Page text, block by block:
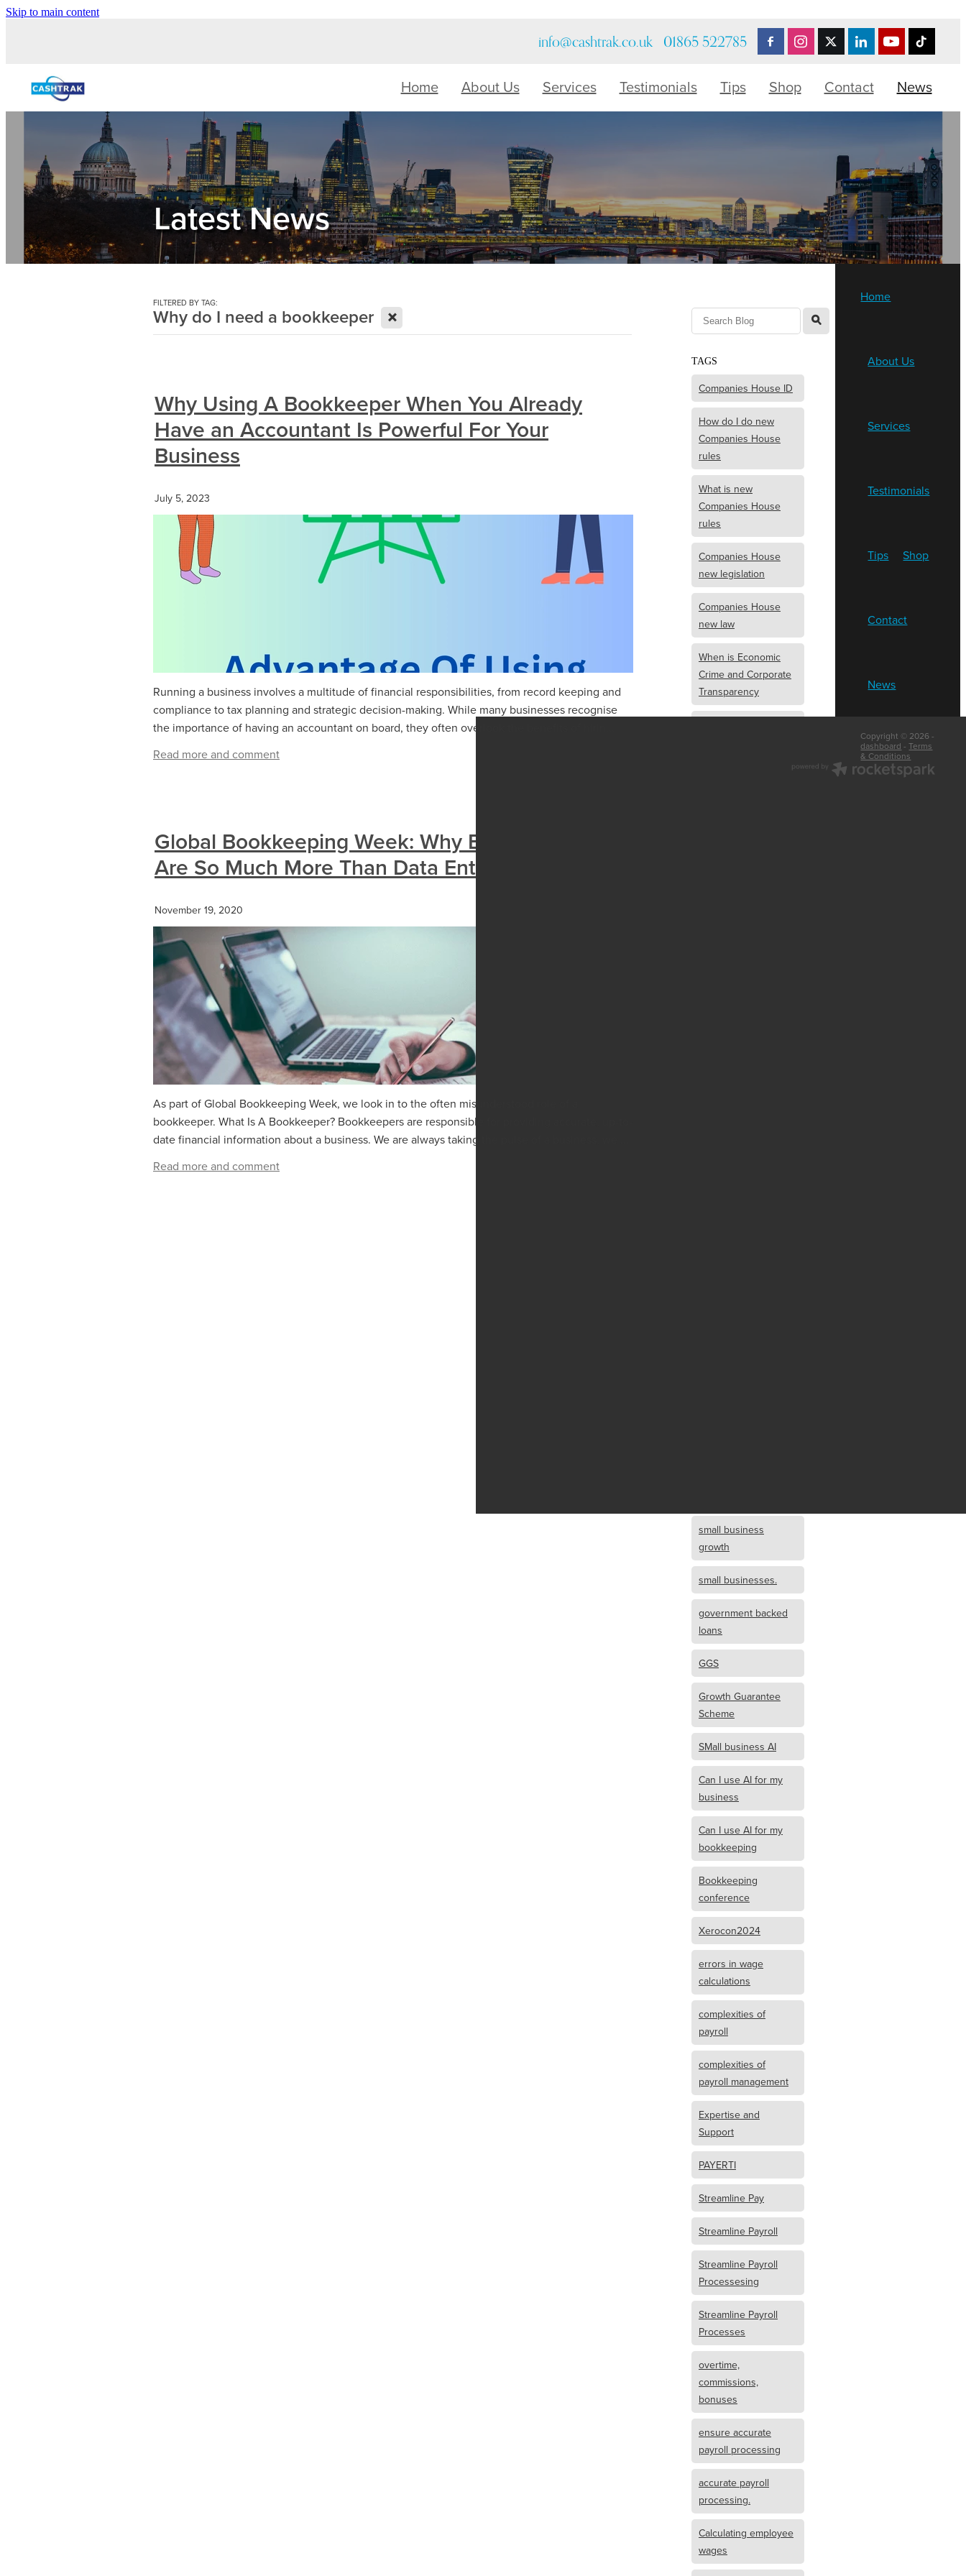
Skip to main content
info@cashtrak.co.uk 01865 522785
Home About Us Services Testimonials Tips Shop Contact News
Latest News
FILTERED BY TAG:
Why do I need a bookkeeper X
Why Using A Bookkeeper When You Already
Have an Accountant Is Powerful For Your
Business
July 5, 2023
Running a business involves a multitude of financial responsibilities, from record keeping and
compliance to tax planning and strategic decision-making. While many businesses recognise
the importance of having an accountant on board, they often overlook the benefits of hirin...
Read more and comment
Global Bookkeeping Week: Why Bookkeepers
Are So Much More Than Data Entry Clerks
November 19, 2020
As part of Global Bookkeeping Week, we look in to the often misunderstood role of a
bookkeeper. What Is A Bookkeeper? Bookkeepers are responsible for providing accurate, up-to-
date financial information about a business. We are always taking the pulse of a business, we ...
Read more and comment
l
TAGS
Companies House ID
How do I do new
Companies House
rules
What is new
Companies House
rules
Companies House
new legislation
Companies House
new law
When is Economic
Crime and Corporate
Transparency
small business
growth
small businesses.
government backed
loans
GGS
Growth Guarantee
Scheme
SMall business AI
Can I use AI for my
business
Can I use AI for my
bookkeeping
Bookkeeping
conference
Xerocon2024
errors in wage
calculations
complexities of
payroll
complexities of
payroll management
Expertise and
Support
PAYERTI
Streamline Pay
Streamline Payroll
Streamline Payroll
Processesing
Streamline Payroll
Processes
overtime,
commissions,
bonuses
ensure accurate
payroll processing
accurate payroll
processing.
Calculating employee
wages
Home
About Us
Services
Testimonials
Tips Shop
Contact
News
Copyright © 2026 -
dashboard -Terms
& Conditions